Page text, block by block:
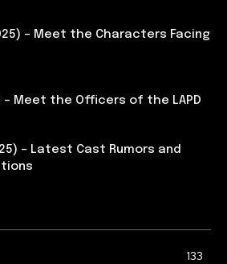
– Meet the Characters Facing
– Meet the Officers of the LAPD
– Latest Cast Rumors and
133